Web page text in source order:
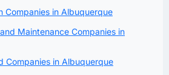
Companies in Albuquerque
Maintenance Companies in
Companies in Albuquerque